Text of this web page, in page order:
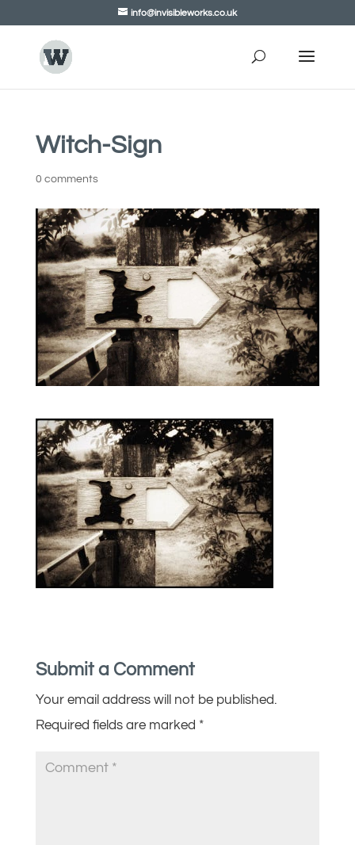
info@invisibleworks.co.uk
Witch-Sign
0 comments
Submit a Comment
Your email address will not be published.
Required fields are marked *